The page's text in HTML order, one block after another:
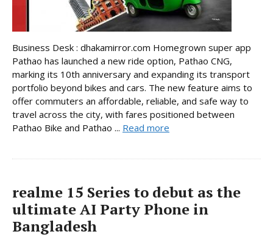
Business Desk : dhakamirror.com Homegrown super app
Pathao has launched a new ride option, Pathao CNG,
marking its 10th anniversary and expanding its transport
portfolio beyond bikes and cars. The new feature aims to
offer commuters an affordable, reliable, and safe way to
travel across the city, with fares positioned between
Pathao Bike and Pathao ... Read more
realme 15 Series to debut as the
ultimate AI Party Phone in
Bangladesh